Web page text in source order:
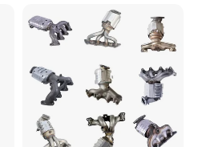
af/Iveco/Cummis/Isuzu
Trucks Parts